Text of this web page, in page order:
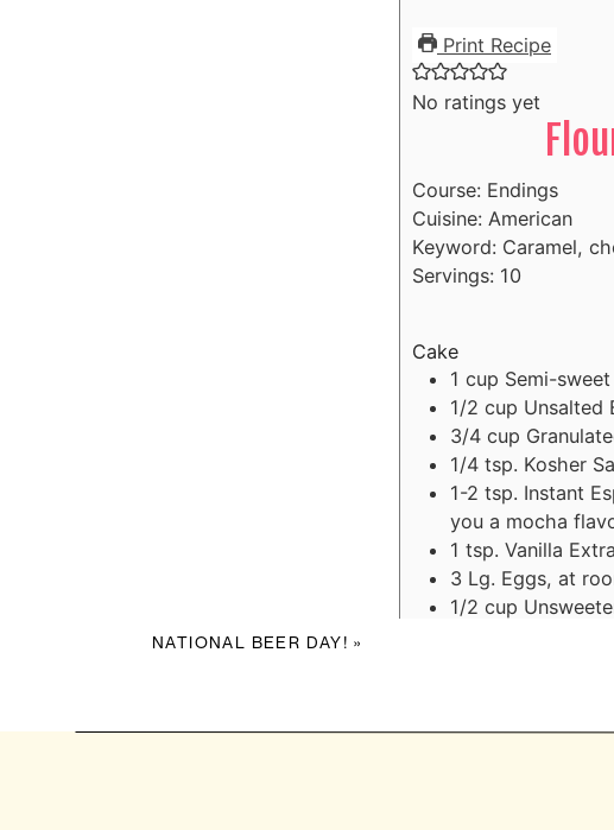
Print Recipe
No ratings yet
Course: Endings
Cuisine: American
Keyword: Caramel,
Servings: 10
Cake
1 cup Semi-
1/2 cup Unsalted
3/4 cup
1/4 tsp. Kosher
1-2 tsp. Instant
you a mocha
1 tsp. Vanilla
3 Lg. Eggs, at
1/2 cup
1/3 cup Packed
NATIONAL BEER DAY! »